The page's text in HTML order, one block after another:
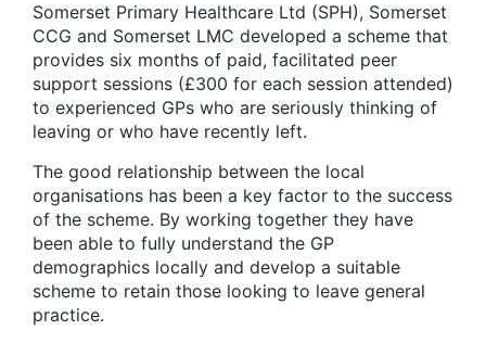
Somerset Primary Healthcare Ltd (SPH), Somerset
CCG and Somerset LMC developed a scheme that
provides six months of paid, facilitated peer
support sessions (£300 for each session attended)
to experienced GPs who are seriously thinking of
leaving or who have recently left.
The good relationship between the local
organisations has been a key factor to the success
of the scheme. By working together they have
been able to fully understand the GP
demographics locally and develop a suitable
scheme to retain those looking to leave general
practice.